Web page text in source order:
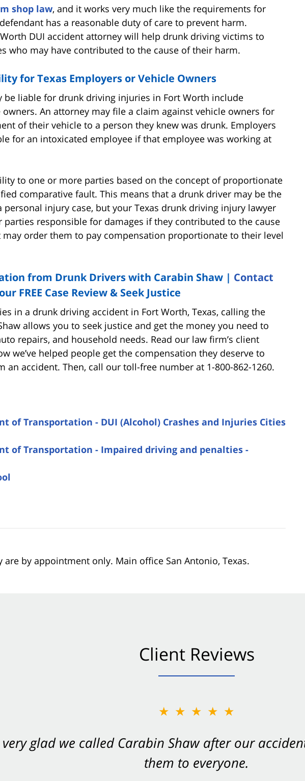
shop law, and it works very much like the requirements for
has a reasonable duty of care to prevent harm.
DUI accident attorney will help drunk driving victims to
who may have contributed to the cause of their harm.
for Texas Employers or Vehicle Owners
be liable for drunk driving injuries in Fort Worth include
An attorney may file a claim against vehicle owners for
of their vehicle to a person they knew was drunk. Employers
for an intoxicated employee if that employee was working at
to one or more parties based on the concept of proportionate
comparative fault. This means that a drunk driver may be the
injury case, but your Texas drunk driving injury lawyer
parties responsible for damages if they contributed to the cause
may order them to pay compensation proportionate to their level
from Drunk Drivers with Carabin Shaw | Contact
FREE Case Review & Seek Justice
in a drunk driving accident in Fort Worth, Texas, calling the
allows you to seek justice and get the money you need to
repairs, and household needs. Read our law firm’s client
we’ve helped people get the compensation they deserve to
an accident. Then, call our toll-free number at 1-800-862-1260.
of Transportation - DUI (Alcohol) Crashes and Injuries Cities
of Transportation - Impaired driving and penalties -
by appointment only. Main office San Antonio, Texas.
Client Reviews
★★★★★
very glad we called Carabin Shaw after our
them to everyone.
★★★★★
Carabin Shaw on your side after an accident.
- Valerie S.